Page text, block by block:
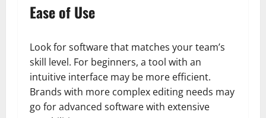
Ease of Use
Look for software that matches your team’s
skill level. For beginners, a tool with an
intuitive interface may be more efficient.
Brands with more complex editing needs may
go for advanced software with extensive